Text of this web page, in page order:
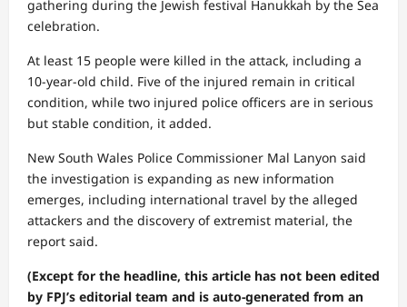
gathering during the Jewish festival Hanukkah by the Sea
celebration.
At least 15 people were killed in the attack, including a
10-year-old child. Five of the injured remain in critical
condition, while two injured police officers are in serious
but stable condition, it added.
New South Wales Police Commissioner Mal Lanyon said
the investigation is expanding as new information
emerges, including international travel by the alleged
attackers and the discovery of extremist material, the
report said.
(Except for the headline, this article has not been edited
by FPJ’s editorial team and is auto-generated from an